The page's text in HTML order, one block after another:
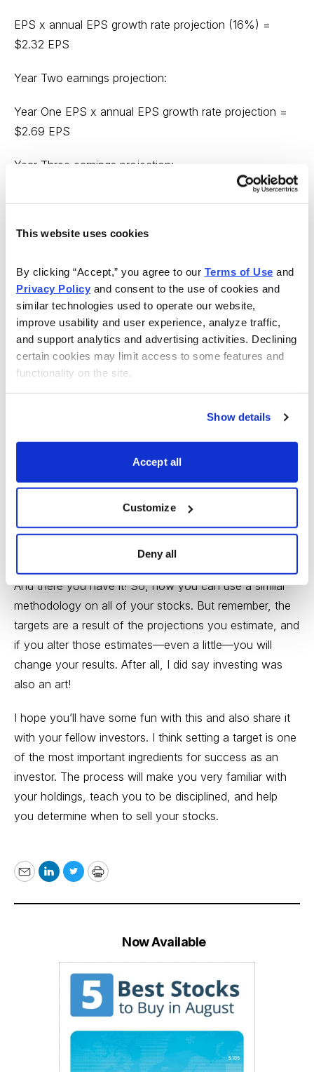
This website uses cookies
By clicking “Accept,” you agree to our Terms of Use
Privacy Policy and consent to the use of cookies and
similar technologies used to operate our website,
improve usability and user experience, analyze traffic,
and support analytics and advertising activities. Declining
certain cookies may limit access to some features and
functionality on the site.
Show details
Accept all
Customize
Deny all
EPS x annual EPS growth rate projection (16%) =
$2.32 EPS
Year Two earnings projection:
Year One EPS x annual EPS growth rate projection =
$2.69 EPS
Year Three earnings projection:
equations to obtain the projected price of the
company’s stock in three years:
Scenario 1
Expected Price = Current P/E x Year Three EPS
projection $17.30
Expected Price = Current P/E x Year Three EPS
Expected Price = Current P/E x Year Three EPS
And there you have it! So, now you can use a similar
methodology on all of your stocks. But remember, the
targets are a result of the projections you estimate, and
if you alter those estimates—even a little—you will
change your results. After all, I did say investing was
also an art!
I hope you’ll have some fun with this and also share it
with your fellow investors. I think setting a target is one
of the most important ingredients for success as an
investor. The process will make you very familiar with
your holdings, teach you to be disciplined, and help
you determine when to sell your stocks.
EmailLinkedIn
TwitterPrint
Now Available